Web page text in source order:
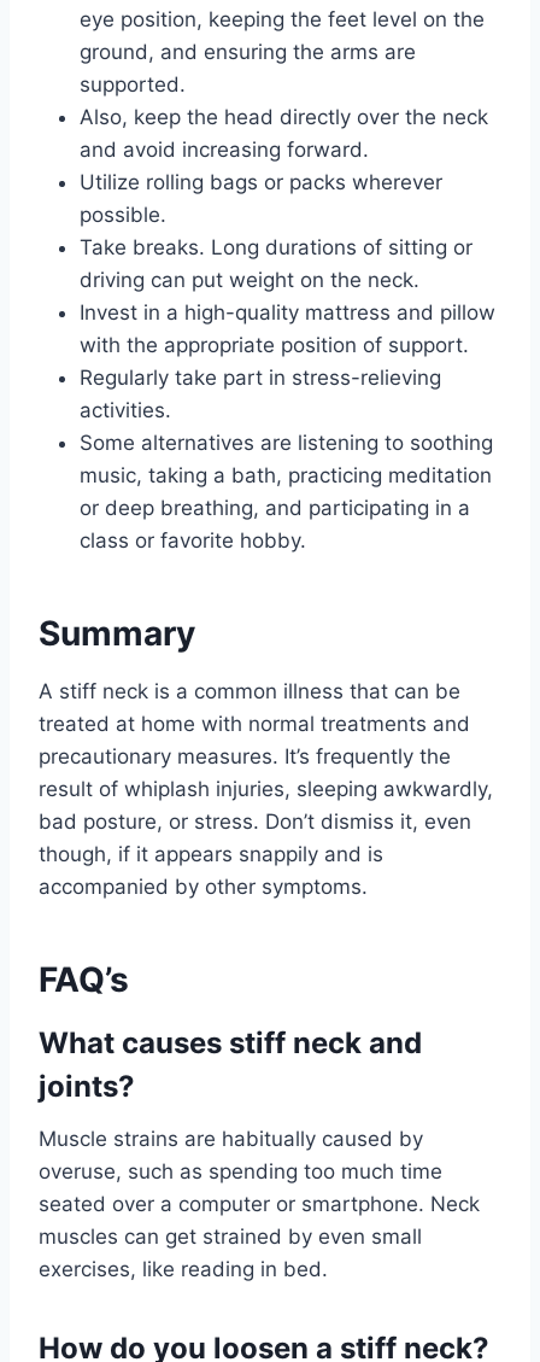
eye position, keeping the feet level on the
ground, and ensuring the arms are
supported.
Also, keep the head directly over the neck
and avoid increasing forward.
Utilize rolling bags or packs wherever
possible.
Take breaks. Long durations of sitting or
driving can put weight on the neck.
Invest in a high-quality mattress and pillow
with the appropriate position of support.
Regularly take part in stress-relieving
activities.
Some alternatives are listening to soothing
music, taking a bath, practicing meditation
or deep breathing, and participating in a
class or favorite hobby.
Summary
A stiff neck is a common illness that can be
treated at home with normal treatments and
precautionary measures. It’s frequently the
result of whiplash injuries, sleeping awkwardly,
bad posture, or stress. Don’t dismiss it, even
though, if it appears snappily and is
accompanied by other symptoms.
FAQ’s
What causes stiff neck and
joints?
Muscle strains are habitually caused by
overuse, such as spending too much time
seated over a computer or smartphone. Neck
muscles can get strained by even small
exercises, like reading in bed.
How do you loosen a stiff neck?